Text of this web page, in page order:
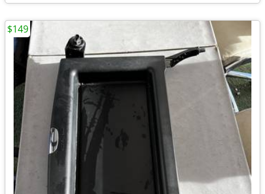
$149